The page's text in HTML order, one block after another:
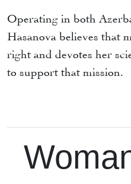
Operating in both
Hasanova believes that
right and devotes her
to support that mission.